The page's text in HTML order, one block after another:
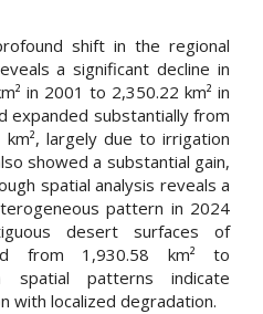
shift in the regional
a significant decline in
in 2001 to 2,350.22 km² in
expanded substantially from
largely due to irrigation
showed a substantial gain,
spatial analysis reveals a
pattern in 2024
desert surfaces of
from 1,930.58 km² to
spatial patterns indicate
with localized degradation.